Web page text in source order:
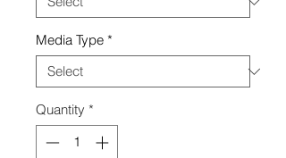
Media Type *
Quantity *